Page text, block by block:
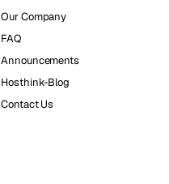
Our Company
FAQ
Announcements
Hosthink-Blog
Contact Us